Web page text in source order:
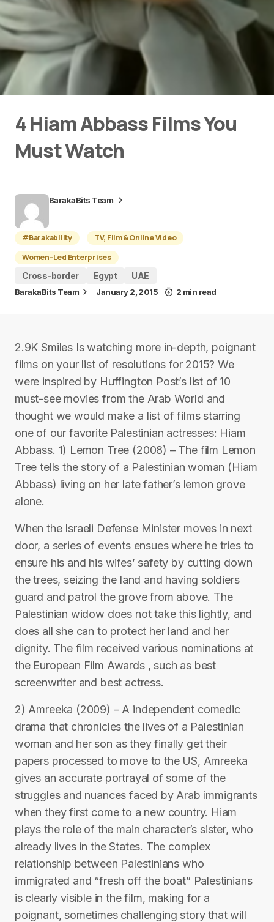
4 Hiam Abbass Films You
Must Watch
BarakaBits Team
#Barakability
TV, Film & Online Video
Women-Led Enterprises
Cross-border
Egypt UAE
BarakaBits Team January 2, 2015 2 min read
2.9K Smiles Is watching more in-depth, poignant
films on your list of resolutions for 2015? We
were inspired by Huffington Post’s list of 10
must-see movies from the Arab World and
thought we would make a list of films starring
one of our favorite Palestinian actresses: Hiam
Abbass. 1) Lemon Tree (2008) – The film Lemon
Tree tells the story of a Palestinian woman (Hiam
Abbass) living on her late father’s lemon grove
alone.
When the Israeli Defense Minister moves in next
door, a series of events ensues where he tries to
ensure his and his wifes’ safety by cutting down
the trees, seizing the land and having soldiers
guard and patrol the grove from above. The
Palestinian widow does not take this lightly, and
does all she can to protect her land and her
dignity. The film received various nominations at
the European Film Awards , such as best
screenwriter and best actress.
2) Amreeka (2009) – A independent comedic
drama that chronicles the lives of a Palestinian
woman and her son as they finally get their
papers processed to move to the US, Amreeka
gives an accurate portrayal of some of the
struggles and nuances faced by Arab immigrants
when they first come to a new country. Hiam
plays the role of the main character’s sister, who
already lives in the States. The complex
relationship between Palestinians who
immigrated and “fresh off the boat” Palestinians
is clearly visible in the film, making for a
poignant, sometimes challenging story that will